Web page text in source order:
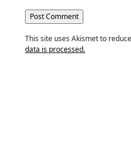
This site uses Akismet to
data is processed.